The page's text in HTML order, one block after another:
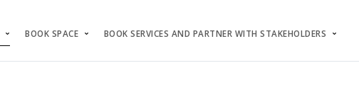
BOOK SPACE BOOK SERVICES AND PARTNER WITH STAKEHOLDERS